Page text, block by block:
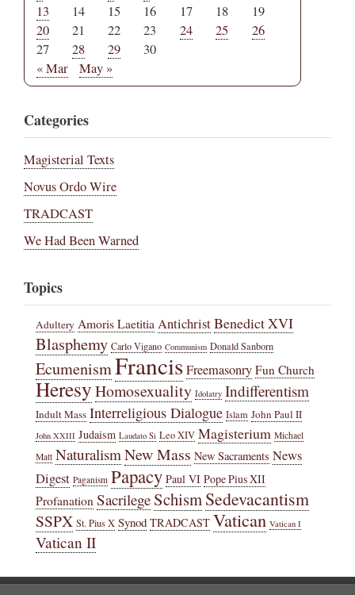
13
14 15 16 17 18
19
20
21 22 23 24 25
26
27
28 29
30
« Mar
May »
Categories
Magisterial Texts
Novus Ordo Wire
TRADCAST
We Had Been Warned
Topics
Adultery Amoris Laetitia AntichristBenedict XVI
Blasphemy Carlo Vigano Communism Donald Sanborn
EcumenismFrancisFreemasonry Fun Church
HeresyHomosexuality Idolatry Indifferentism
Indult Mass Interreligious Dialogue Islam John Paul II
John XXIII Judaism Laudato Si Leo XIV Magisterium Michael
Matt NaturalismNew Mass New Sacraments News
Digest Paganism Papacy Paul VI Pope Pius XII
Profanation Sacrilege SchismSedevacantism
SSPX St. Pius X Synod TRADCAST Vatican Vatican I
Vatican II